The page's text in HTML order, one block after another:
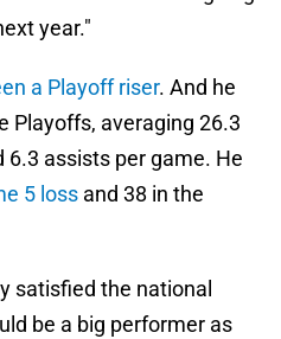
year."
a Playoff riser. And he
Playoffs, averaging 26.3
6.3 assists per game. He
5 loss and 38 in the
satisfied the national
be a big performer as